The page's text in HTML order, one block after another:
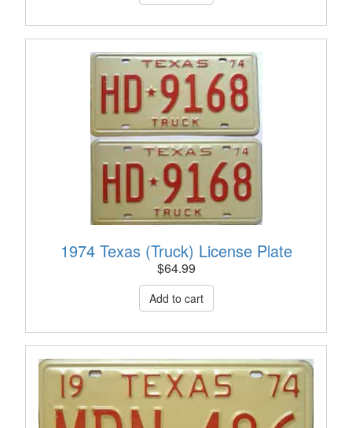
1974 Texas (Truck) License Plate
$64.99